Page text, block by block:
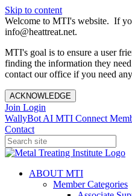
Skip to content
Welcome to MTI's website. If
info@heattreat.net.
MTI's goal is to ensure a user
finding the information they
contact our office if you need
ACKNOWLEDGE
Join Login
WallyBot AI MTI Connect
Contact
ABOUT MTI
Member Categories